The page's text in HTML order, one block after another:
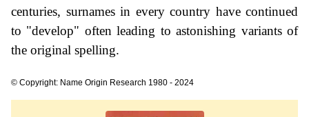
centuries, surnames in every country have continued
to "develop" often leading to astonishing variants of
the original spelling.
© Copyright: Name Origin Research 1980 - 2024